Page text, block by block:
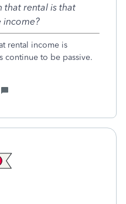
that rental is that
income?
rental income is
continue to be passive.